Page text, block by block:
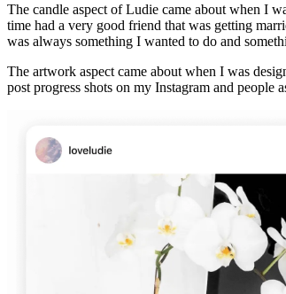
The candle aspect of Ludie came about when I
time had a very good friend that was getting
was always something I wanted to do and
The artwork aspect came about when I was
post progress shots on my Instagram and